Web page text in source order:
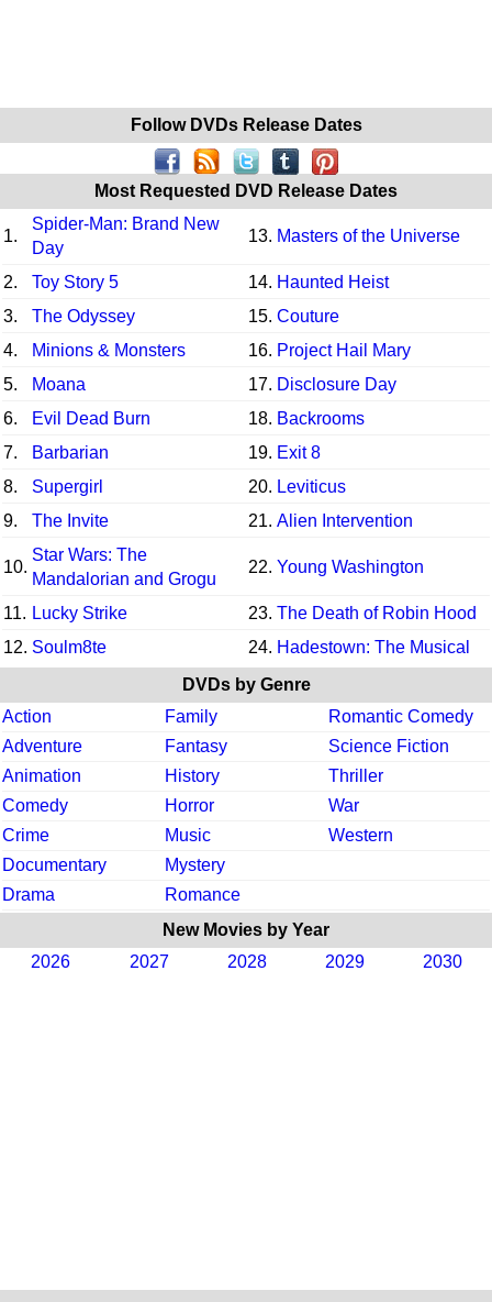
Follow DVDs Release Dates
Most Requested DVD Release Dates
1.
Spider-Man: Brand New
Day
13. Masters of the Universe
2. Toy Story 5 14. Haunted Heist
3.
The Odyssey 15. Couture
4.
Minions & Monsters 16. Project Hail Mary
5.
Moana 17. Disclosure Day
6.
Evil Dead Burn 18. Backrooms
7.
Barbarian 19. Exit 8
8.
Supergirl 20. Leviticus
9.
The Invite 21. Alien Intervention
10.
Star Wars: The
Mandalorian and Grogu
22. Young Washington
11. Lucky Strike 23. The Death of Robin Hood
12. Soulm8te 24. Hadestown: The Musical
DVDs by Genre
Action
Family
Romantic Comedy
Adventure
Fantasy
Science Fiction
Animation
History
Thriller
Comedy
Horror
War
Crime
Music
Western
Documentary
Mystery
Drama
Romance
New Movies by Year
2026
2027 2028 2029 2030